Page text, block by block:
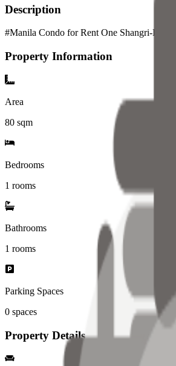
Description
#Manila Condo for Rent One Shangri-La
Property Information
Area
80 sqm
Bedrooms
1 rooms
Bathrooms
1 rooms
Parking Spaces
0 spaces
Property Details